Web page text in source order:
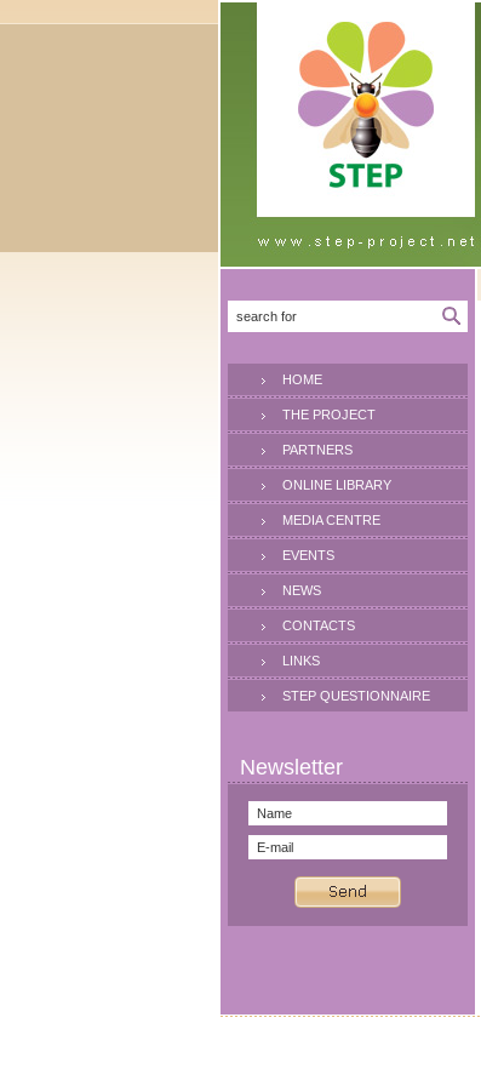
HOME
THE PROJECT
PARTNERS
ONLINE LIBRARY
MEDIA CENTRE
EVENTS
NEWS
CONTACTS
LINKS
STEP QUESTIONNAIRE